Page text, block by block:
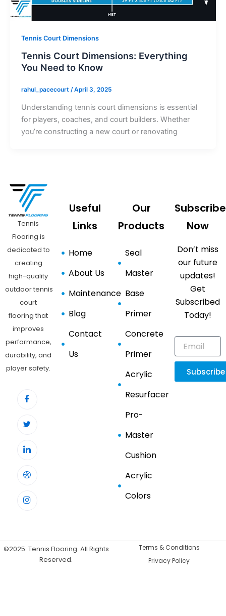
Tennis Court Dimensions
Tennis Court Dimensions: Everything
You Need to Know
rahul_pacecourt /April 3, 2025
Understanding tennis court dimensions is essential
for players, coaches, and court builders. Whether
you’re constructing a new court or renovating
Tennis
Flooring is
dedicated to
creating
high-quality
outdoor tennis
court
flooring that
improves
performance,
durability, and
player safety.
Useful
Links
Home
About Us
Maintenance
Blog
Contact
Us
Our
Products
Seal
Master
Base
Primer
Concrete
Primer
Acrylic
Resurfacer
Pro-
Master
Cushion
Acrylic
Colors
Subscribe
Now
Don’t miss
our future
updates!
Get
Subscribed
Today!
Subscribe
©2025. Tennis Flooring. All Rights
Reserved.
Terms & Conditions
Privacy Policy